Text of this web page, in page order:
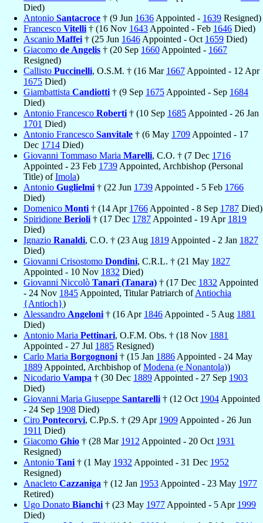
Died)
Antonio Santacroce † (9 Jun 1636 Appointed - 1639 Resigned)
Francesco Vitelli † (16 Nov 1643 Appointed - Feb 1646 Died)
Ascanio Maffei † (25 Jun 1646 Appointed - Oct 1659 Died)
Giacomo de Angelis † (20 Sep 1660 Appointed - 1667
Resigned)
Callisto Puccinelli, O.S.M. † (16 Mar 1667 Appointed - 12 Apr
1675 Died)
Giambattista Candiotti † (9 Sep 1675 Appointed - Sep 1684
Died)
Antonio Francesco Roberti † (10 Sep 1685 Appointed - 26 Jan
1701 Died)
Antonio Francesco Sanvitale † (6 May 1709 Appointed - 17
Dec 1714 Died)
Giovanni Tommaso Maria Marelli, C.O. † (7 Dec 1716
Appointed - 23 Feb 1739 Appointed, Archbishop (Personal
Title) ofImola)
Antonio Guglielmi † (22 Jun 1739 Appointed - 5 Feb 1766
Died)
Domenico Monti † (14 Apr 1766 Appointed - 8 Sep 1787 Died)
Spiridione Berioli † (17 Dec 1787 Appointed - 19 Apr 1819
Died)
Ignazio Ranaldi, C.O. † (23 Aug 1819 Appointed - 2 Jan 1827
Died)
Giovanni Crisostomo Dondini, C.R.L. † (21 May 1827
Appointed - 10 Nov 1832 Died)
Giovanni Niccolò Tanari (Tanara) † (17 Dec 1832 Appointed
- 24 Nov 1845 Appointed, Titular Patriarch ofAntiochia
{Antioch})
Alessandro Angeloni † (16 Apr 1846 Appointed - 5 Aug 1881
Died)
Antonio Maria Pettinari, O.F.M. Obs. † (18 Nov 1881
Appointed - 27 Jul 1885 Resigned)
Carlo Maria Borgognoni † (15 Jan 1886 Appointed - 24 May
1889 Appointed, Archbishop ofModena (e Nonantola))
Nicodario Vampa † (30 Dec 1889 Appointed - 27 Sep 1903
Died)
Giovanni Maria Giuseppe Santarelli † (12 Oct 1904 Appointed
- 24 Sep 1908 Died)
Ciro Pontecorvi, C.Pp.S. † (29 Apr 1909 Appointed - 26 Jun
1911 Died)
Giacomo Ghio † (28 Mar 1912 Appointed - 20 Oct 1931
Resigned)
Antonio Tani † (1 May 1932 Appointed - 31 Dec 1952
Resigned)
Anacleto Cazzaniga † (12 Jan 1953 Appointed - 23 May 1977
Retired)
Ugo Donato Bianchi † (23 May 1977 Appointed - 5 Apr 1999
Died)